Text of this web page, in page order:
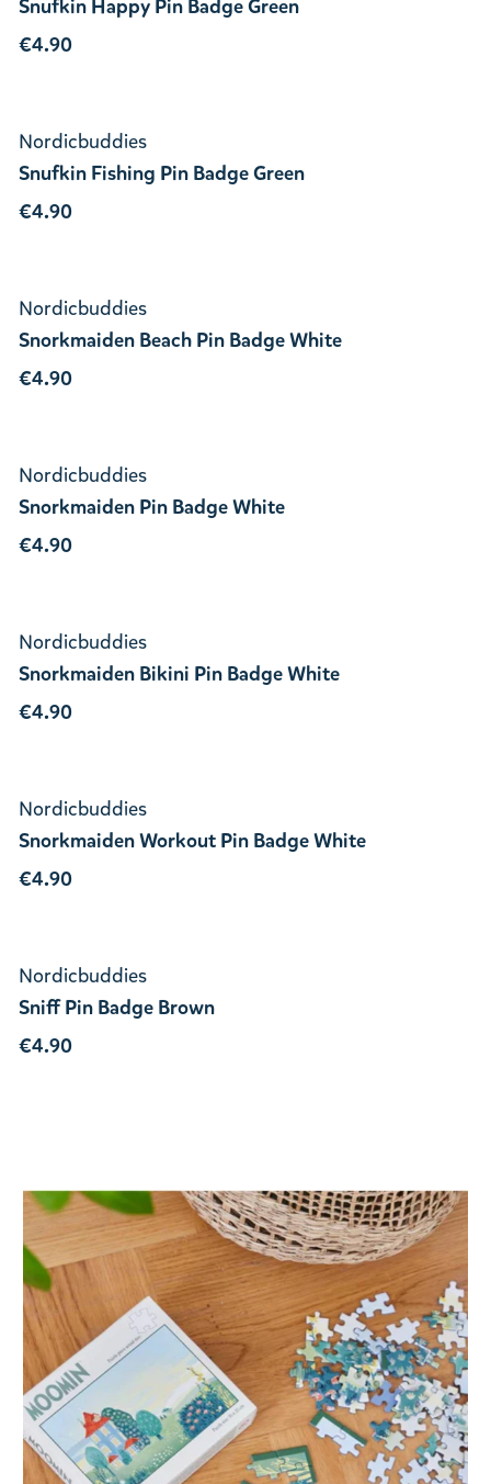
Snufkin Happy Pin Badge Green
€4.90
Nordicbuddies
Snufkin Fishing Pin Badge Green
€4.90
Nordicbuddies
Snorkmaiden Beach Pin Badge White
€4.90
Nordicbuddies
Snorkmaiden Pin Badge White
€4.90
Nordicbuddies
Snorkmaiden Bikini Pin Badge White
€4.90
Nordicbuddies
Snorkmaiden Workout Pin Badge White
€4.90
Nordicbuddies
Sniff Pin Badge Brown
€4.90